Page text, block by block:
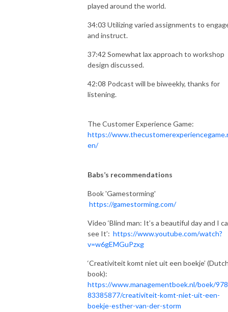
played around the world.
34:03 Utilizing varied assignments to
and instruct.
37:42 Somewhat lax approach to workshop
design discussed.
42:08 Podcast will be biweekly, thanks for
listening.
The Customer Experience Game:
https://
en/
Babs’s recommendations
Book 'Gamestorming'
https://gamestorming.com/
Video ‘Blind man: It’s a beautiful day and I
see It’: https://www.youtube.com/watch?
v=w6gEMGuPzxg
‘Creativiteit komt niet uit een boekje’
book):
https://www.managementboek.nl/boek/
83385877/creativiteit-komt-niet-uit-een-
boekje-esther-van-der-storm